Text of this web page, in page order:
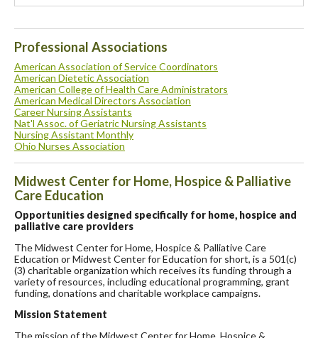
Professional Associations
American Association of Service Coordinators
American Dietetic Association
American College of Health Care Administrators
American Medical Directors Association
Career Nursing Assistants
Nat'l Assoc. of Geriatric Nursing Assistants
Nursing Assistant Monthly
Ohio Nurses Association
Midwest Center for Home, Hospice & Palliative
Care Education
Opportunities designed specifically for home, hospice and
palliative care providers
The Midwest Center for Home, Hospice & Palliative Care
Education or Midwest Center for Education for short, is a 501(c)
(3) charitable organization which receives its funding through a
variety of resources, including educational programming, grant
funding, donations and charitable workplace campaigns.
Mission Statement